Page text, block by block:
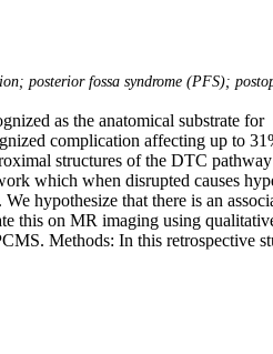
posterior fossa syndrome (PFS);
as the anatomical substrate for
complication affecting up to
structures of the DTC
which when disrupted causes
hypothesize that there is an
this on MR imaging using
Methods: In this retrospective
underwent posterior fossa tumour
between POPCMS and bilateral